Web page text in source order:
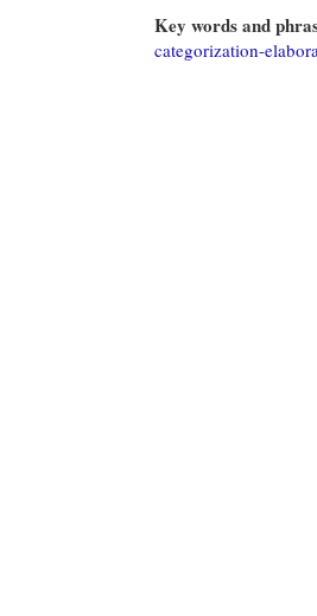
Key words and
categorization-